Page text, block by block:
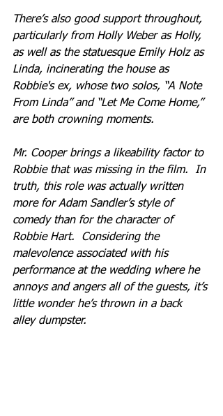
There’s also good support throughout,
particularly from Holly Weber as Holly,
as well as the statuesque Emily Holz as
Linda, incinerating the house as
Robbie's ex, whose two solos, “A Note
From Linda” and “Let Me Come Home,”
are both crowning moments.
Mr. Cooper brings a likeability factor to
Robbie that was missing in the film.  In
truth, this role was actually written
more for Adam Sandler’s style of
comedy than for the character of
Robbie Hart.  Considering the
malevolence associated with his
performance at the wedding where he
annoys and angers all of the guests, it’s
little wonder he’s thrown in a back
alley dumpster.